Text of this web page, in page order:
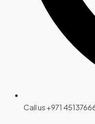
Call us +971